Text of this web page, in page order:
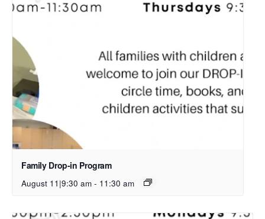
Family Drop-in Program
August 11|9:30 am - 11:30 am